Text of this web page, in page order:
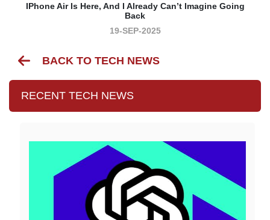
IPhone Air Is Here, And I Already Can’t Imagine Going
Back
19-SEP-2025
BACK TO TECH NEWS
RECENT TECH NEWS